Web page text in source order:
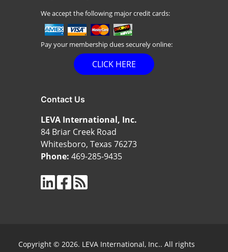
We accept the following major credit cards:
Pay your membership dues securely online:
CLICK HERE
Contact Us
LEVA International, Inc.
84 Briar Creek Road
Whitesboro, Texas 76273
Phone: 469-285-9435
Copyright © 2026. LEVA International, Inc.. All rights